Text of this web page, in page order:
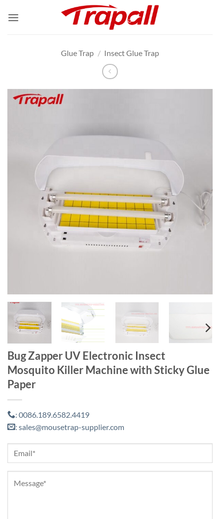
Glue Trap / Insect Glue Trap
Bug Zapper UV Electronic Insect
Mosquito Killer Machine with Sticky Glue
Paper
: 0086.189.6582.4419
: sales@mousetrap-supplier.com